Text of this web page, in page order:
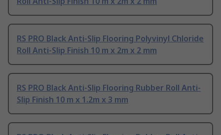
RS PRO Black Anti-Slip Flooring Polyvinyl Chloride
Roll Anti-Slip Finish 10 m x 2m x 2 mm
RS PRO Black Anti-Slip Flooring Rubber Roll Anti-
Slip Finish 10 m x 1.2m x 3 mm